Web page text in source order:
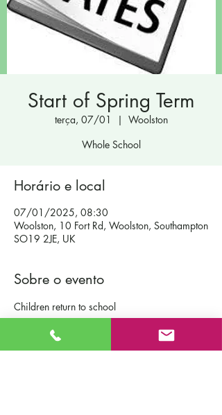
Start of Spring Term
terça, 07/01
  |
Woolston
Whole School
Horário e local
07/01/2025, 08:30
Woolston, 10 Fort Rd, Woolston, Southampton
SO19 2JE, UK
Sobre o evento
Children return to school